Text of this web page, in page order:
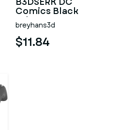
Comics Black
Adam Dwayne
Johnson Print
Model 3D STL
breyhans3d
$11.84